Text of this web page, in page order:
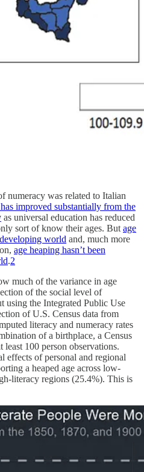
numeracy was related to Italian
improved substantially from the
as universal education has reduced
sort of know their ages. But age
world and, much more
age heaping hasn’t been
.2
much of the variance in age
of the social level of
using the Integrated Public Use
of U.S. Census data from
literacy and numeracy rates
of a birthplace, a Census
100 person observations.
effects of personal and regional
a heaped age across low-
literacy regions (25.4%). This is